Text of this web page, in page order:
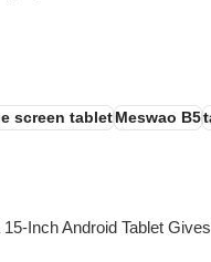
screen tabletMeswao B5
Inch Android Tablet